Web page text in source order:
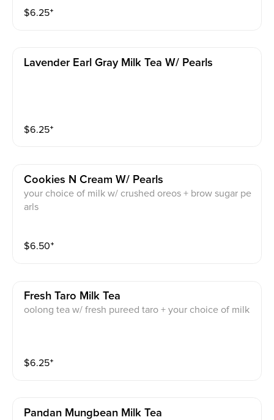
$6.25⁺
Lavender Earl Gray Milk Tea W/ Pearls
$6.25⁺
Cookies N Cream W/ Pearls
your choice of milk w/ crushed oreos + brow sugar pe
arls
$6.50⁺
Fresh Taro Milk Tea
oolong tea w/ fresh pureed taro + your choice of milk
$6.25⁺
Pandan Mungbean Milk Tea